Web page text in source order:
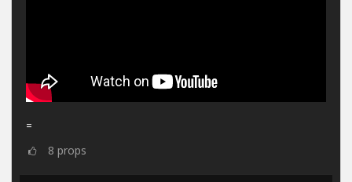
=
8 props